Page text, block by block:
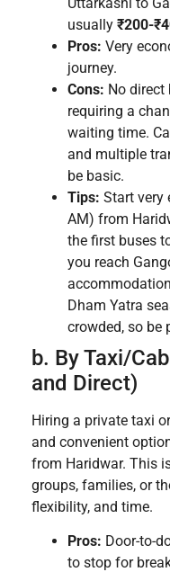
usually ₹200-
Pros: Very
journey.
Cons: No direct
requiring a
waiting time.
and multiple
be basic.
Tips: Start very
AM) from
the first buses
you reach
Dham Yatra
crowded, so be
b. By Taxi/
and Direct)
Hiring a private taxi
and convenient
from Haridwar. This
groups, families, or
flexibility, and time.
Pros: Door-to-
to stop for